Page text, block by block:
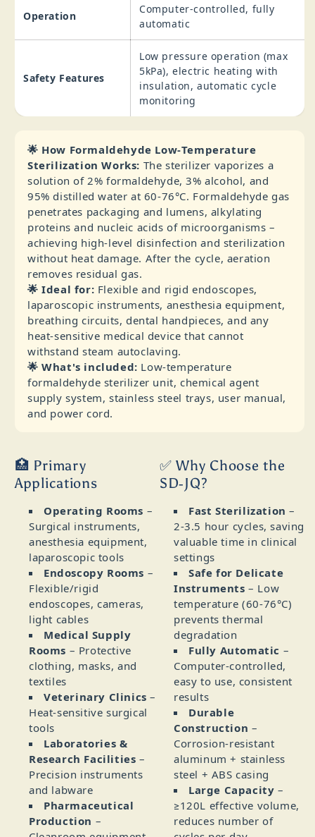
Operation
Computer‑controlled, fully
automatic
Safety Features
Low pressure operation (max
5kPa), electric heating with
insulation, automatic cycle
monitoring
🌟 How Formaldehyde Low‑Temperature
Sterilization Works: The sterilizer vaporizes a
solution of 2% formaldehyde, 3% alcohol, and
95% distilled water at 60‑76°C. Formaldehyde gas
penetrates packaging and lumens, alkylating
proteins and nucleic acids of microorganisms –
achieving high‑level disinfection and sterilization
without heat damage. After the cycle, aeration
removes residual gas.
🌟 Ideal for: Flexible and rigid endoscopes,
laparoscopic instruments, anesthesia equipment,
breathing circuits, dental handpieces, and any
heat‑sensitive medical device that cannot
withstand steam autoclaving.
🌟 What's included: Low‑temperature
formaldehyde sterilizer unit, chemical agent
supply system, stainless steel trays, user manual,
and power cord.
🏥 Primary
Applications
Operating Rooms –
Surgical instruments,
anesthesia equipment,
laparoscopic tools
Endoscopy Rooms –
Flexible/rigid
endoscopes, cameras,
light cables
Medical Supply
Rooms – Protective
clothing, masks, and
textiles
Veterinary Clinics –
Heat‑sensitive surgical
tools
Laboratories &
Research Facilities –
Precision instruments
and labware
Pharmaceutical
Production –
✅ Why Choose the
SD‑JQ?
Fast Sterilization –
2‑3.5 hour cycles, saving
valuable time in clinical
settings
Safe for Delicate
Instruments – Low
temperature (60‑76°C)
prevents thermal
degradation
Fully Automatic –
Computer‑controlled,
easy to use, consistent
results
Durable
Construction –
Corrosion‑resistant
aluminum + stainless
steel + ABS casing
Large Capacity –
≥120L effective volume,
reduces number of